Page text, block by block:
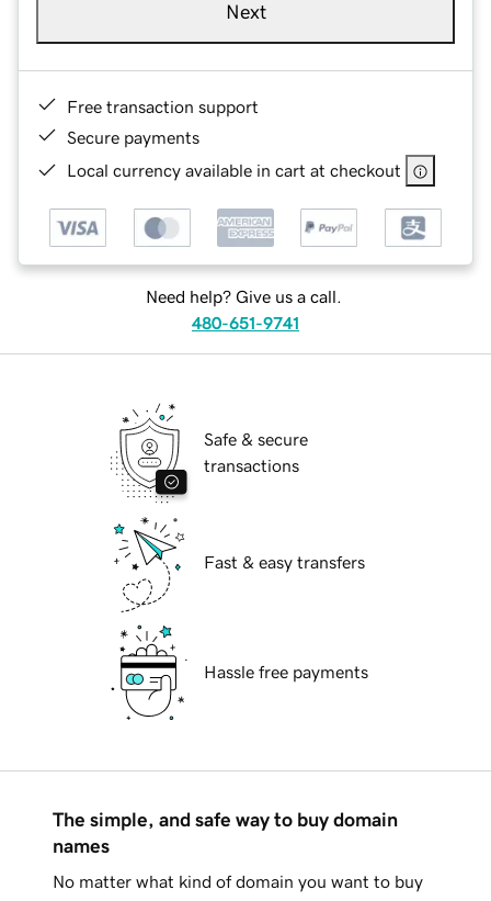
Next
Free transaction support
Secure payments
Local currency available in cart at checkout
Need help? Give us a call.
480-651-9741
Safe & secure
transactions
Fast & easy transfers
Hassle free payments
The simple, and safe way to buy domain
names
No matter what kind of domain you want to buy